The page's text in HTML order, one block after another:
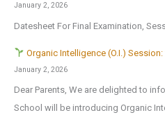
January 2, 2026
Datesheet For Final Examination,
Organic Intelligence (O.I.)
January 2, 2026
Dear Parents, We are delighted to
School will be introducing Organic